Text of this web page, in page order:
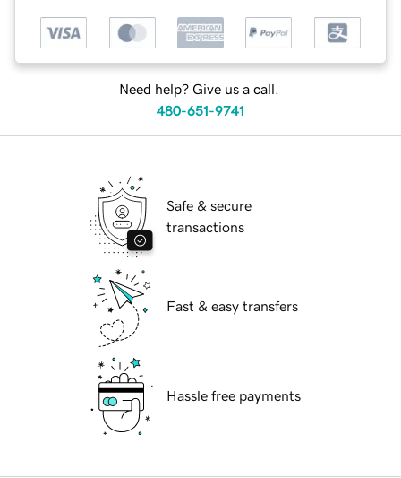
Need help? Give us a call.
480-651-9741
Safe & secure
transactions
Fast & easy transfers
Hassle free payments